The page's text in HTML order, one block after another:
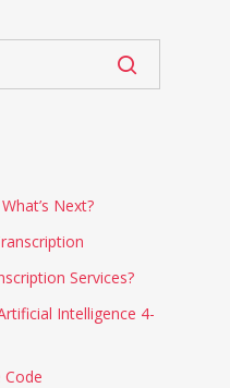
Next?
Services?
Intelligence 4-